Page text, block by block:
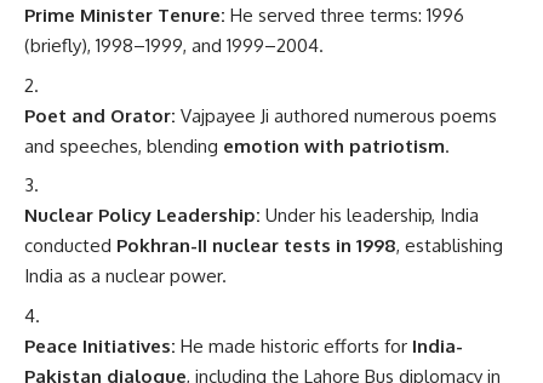
Prime Minister Tenure: He served three terms: 1996
(briefly), 1998–1999, and 1999–2004.
Poet and Orator: Vajpayee Ji authored numerous poems
and speeches, blending emotion with patriotism.
Nuclear Policy Leadership: Under his leadership, India
conducted Pokhran-II nuclear tests in 1998, establishing
India as a nuclear power.
Peace Initiatives: He made historic efforts for India-
Pakistan dialogue, including the Lahore Bus diplomacy in